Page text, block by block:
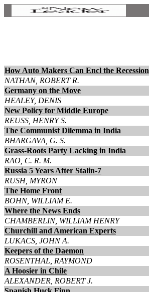
How Auto Makers Can Encl the Recession
NATHAN, ROBERT R.
Germany on the Move
HEALEY, DENIS
New Policy for Middle Europe
REUSS, HENRY S.
The Communist Dilemma in India
BHARGAVA, G. S.
Grass-Roots Party Lacking in India
RAO, C. R. M.
Russia 5 Years After Stalin-7
RUSH, MYRON
The Home Front
BOHN, WILLIAM E.
Where the News Ends
CHAMBERLIN, WILLIAM HENRY
Churchill and American Experts
LUKACS, JOHN A.
Keepers of the Daemon
ROSENTHAL, RAYMOND
A Hoosier in Chile
ALEXANDER, ROBERT J.